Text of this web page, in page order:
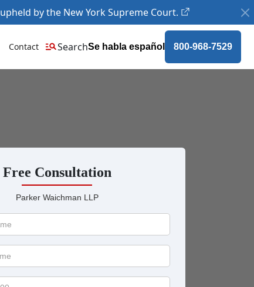
by the New York Supreme Court.
Contact SearchSe habla español 800-968-7529
Free Consultation
Parker Waichman LLP